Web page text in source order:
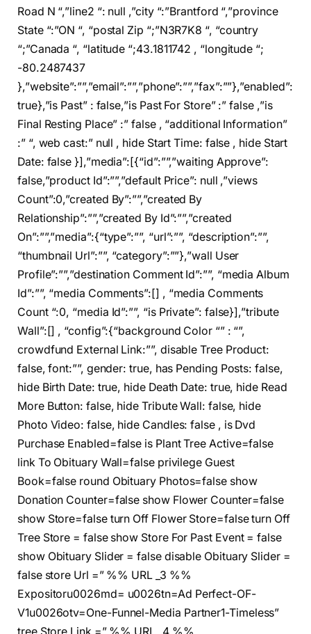
Road N “,”line2 “: null ,”city “:”Brantford “,”province
State “:”ON “, “postal Zip “;”N3R7K8 “, “country
“;”Canada “, “latitude “;43.1811742 , “longitude “;
-80.2487437
},”website”:””,”email”:””,”phone”:””,”fax”:””},”enabled”:
true},”is Past” : false,”is Past For Store” :” false ,”is
Final Resting Place” :” false , “additional Information”
:” “, web cast:” null , hide Start Time: false , hide Start
Date: false }],”media”:[{“id”:””,”waiting Approve”:
false,”product Id”:””,”default Price”: null ,”views
Count”:0,”created By”:””,”created By
Relationship”:””,”created By Id”:””,”created
On”:””,”media”:{“type”:””, “url”:””, “description”:””,
“thumbnail Url”:””, “category”:””},”wall User
Profile”:””,”destination Comment Id”:””, “media Album
Id”:””, “media Comments”:[] , “media Comments
Count “:0, “media Id”:””, “is Private”: false}],”tribute
Wall”:[] , “config”:{“background Color “” : “”,
crowdfund External Link:””, disable Tree Product:
false, font:””, gender: true, has Pending Posts: false,
hide Birth Date: true, hide Death Date: true, hide Read
More Button: false, hide Tribute Wall: false, hide
Photo Video: false, hide Candles: false , is Dvd
Purchase Enabled=false is Plant Tree Active=false
link To Obituary Wall=false privilege Guest
Book=false round Obituary Photos=false show
Donation Counter=false show Flower Counter=false
show Store=false turn Off Flower Store=false turn Off
Tree Store = false show Store For Past Event = false
show Obituary Slider = false disable Obituary Slider =
false store Url =” %% URL _3 %%
Expositoru0026md= u0026tn=Ad Perfect-OF-
V1u0026otv=One-Funnel-Media Partner1-Timeless”